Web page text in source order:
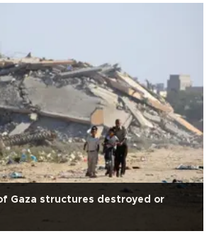
Gaza structures destroyed or